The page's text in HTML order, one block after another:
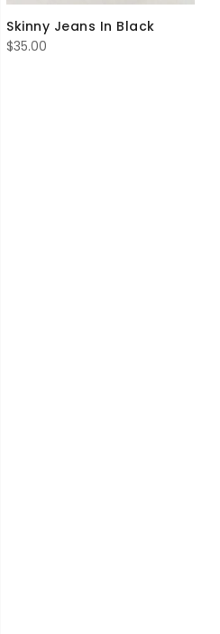
Skinny Jeans In Black
$35.00